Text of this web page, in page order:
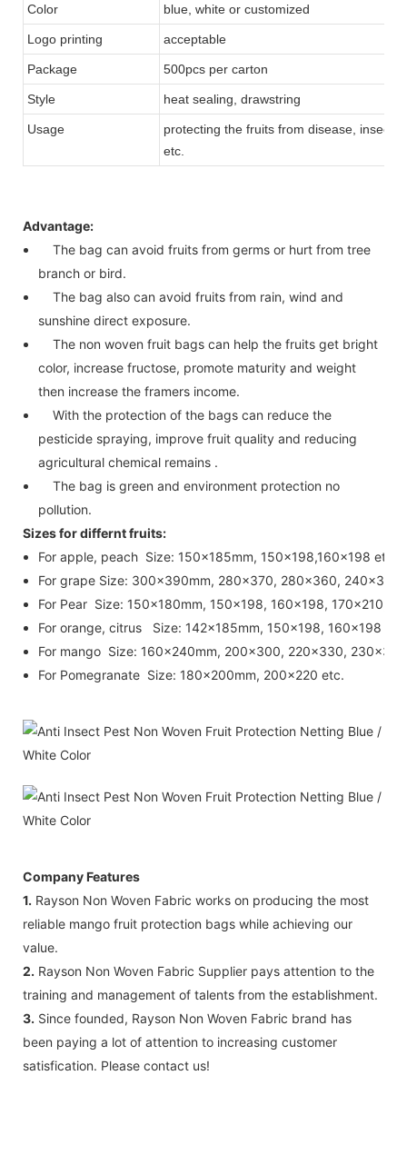
Color blue, white or customized
Logo printing acceptable
Package 500pcs per carton
Style heat sealing, drawstring
Usage
protecting the fruits from disease,
etc.
Advantage:
The bag can avoid fruits from germs or hurt from tree
branch or bird.
The bag also can avoid fruits from rain, wind and
sunshine direct exposure.
The non woven fruit bags can help the fruits get bright
color, increase fructose, promote maturity and weight
then increase the framers income.
With the protection of the bags can reduce the
pesticide spraying, improve fruit quality and reducing
agricultural chemical remains .
The bag is green and environment protection no
pollution.
Sizes for differnt fruits:
For apple, peach Size: 150x185mm, 150x198,160x198 etc.
For grape Size: 300x390mm, 280x370, 280x360,
For Pear Size: 150x180mm, 150x198, 160x198, 170x210,
For orange, citrus Size: 142x185mm, 150x198, 160x198 etc.
For mango Size: 160x240mm, 200x300, 220x330,
For Pomegranate Size: 180x200mm, 200x220 etc.
Company Features
1. Rayson Non Woven Fabric works on producing the most
reliable mango fruit protection bags while achieving our
value.
2. Rayson Non Woven Fabric Supplier pays attention to the
training and management of talents from the establishment.
3. Since founded, Rayson Non Woven Fabric brand has
been paying a lot of attention to increasing customer
satisfication. Please contact us!